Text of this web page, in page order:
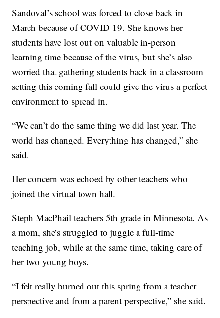
Sandoval’s school was forced to close back in
March because of COVID-19. She knows her
students have lost out on valuable in-person
learning time because of the virus, but she’s also
worried that gathering students back in a classroom
setting this coming fall could give the virus a perfect
environment to spread in.
“We can’t do the same thing we did last year. The
world has changed. Everything has changed,” she
said.
Her concern was echoed by other teachers who
joined the virtual town hall.
Steph MacPhail teachers 5th grade in Minnesota. As
a mom, she’s struggled to juggle a full-time
teaching job, while at the same time, taking care of
her two young boys.
“I felt really burned out this spring from a teacher
perspective and from a parent perspective,” she said.